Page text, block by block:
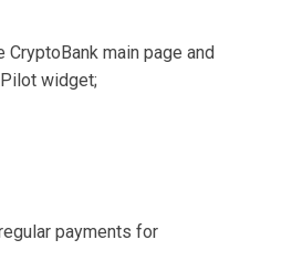
main page and
widget;
payments for